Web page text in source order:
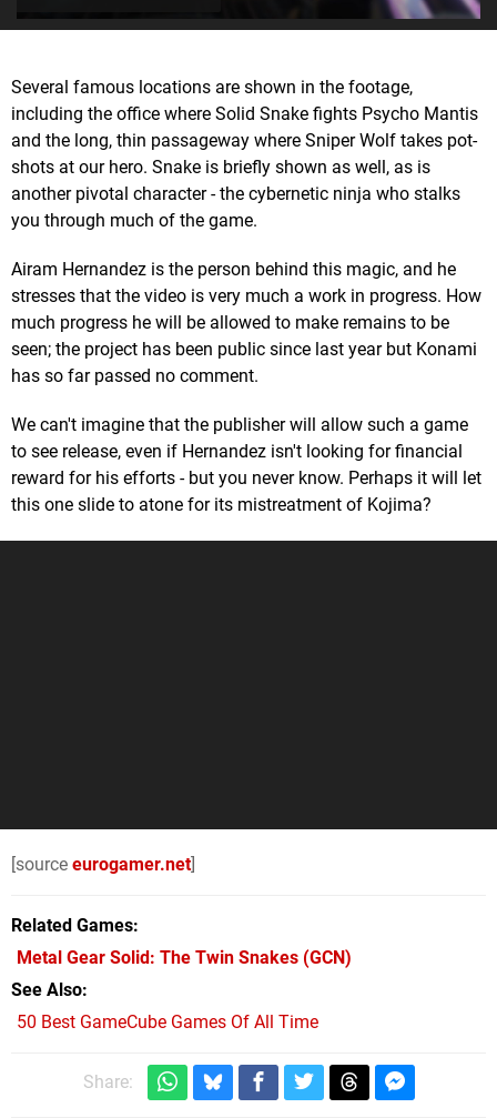
Several famous locations are shown in the footage,
including the office where Solid Snake fights Psycho Mantis
and the long, thin passageway where Sniper Wolf takes pot-
shots at our hero. Snake is briefly shown as well, as is
another pivotal character - the cybernetic ninja who stalks
you through much of the game.
Airam Hernandez is the person behind this magic, and he
stresses that the video is very much a work in progress. How
much progress he will be allowed to make remains to be
seen; the project has been public since last year but Konami
has so far passed no comment.
We can't imagine that the publisher will allow such a game
to see release, even if Hernandez isn't looking for financial
reward for his efforts - but you never know. Perhaps it will let
this one slide to atone for its mistreatment of Kojima?
[source eurogamer.net]
Related Games
Metal Gear Solid: The Twin Snakes (GCN)
See Also
50 Best GameCube Games Of All Time
Share: